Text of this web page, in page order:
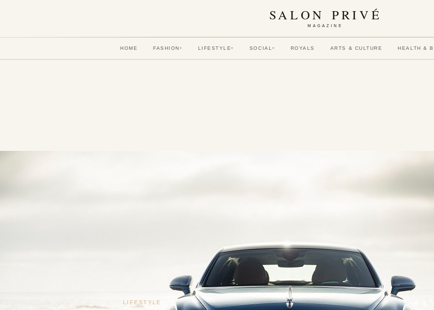
SALON PRIVÉ
MAGAZINE
HOME FASHION ▾ LIFESTYLE▾ SOCIAL▾ ROYALS ARTS & CULTURE HEALTH &
LIFESTYLE